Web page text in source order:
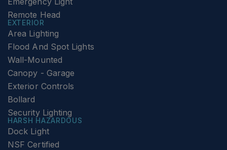
Remote Head
EXTERIOR
Area Lighting
Flood And Spot Lights
Wall-Mounted
Canopy - Garage
Exterior Controls
Bollard
Security Lighting
HARSH HAZARDOUS
Dock Light
NSF Certified